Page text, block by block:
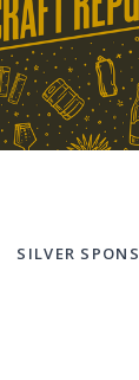
SILVER